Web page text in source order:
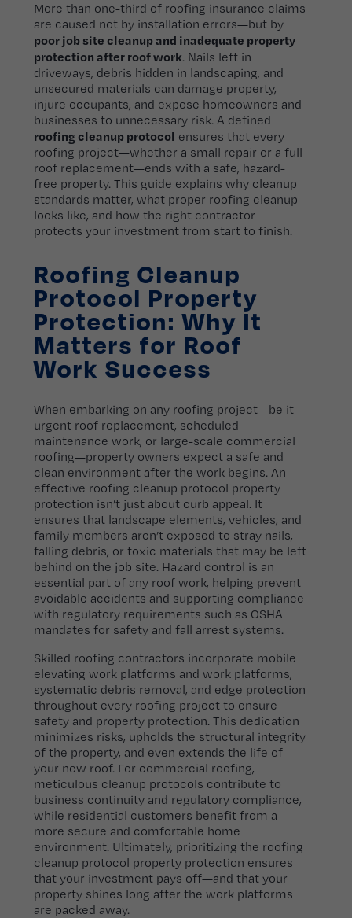
More than one-third of roofing insurance claims
are caused not by installation errors—but by
poor job site cleanup and inadequate property
protection after roof work. Nails left in
driveways, debris hidden in landscaping, and
unsecured materials can damage property,
injure occupants, and expose homeowners and
businesses to unnecessary risk. A defined
roofing cleanup protocol ensures that every
roofing project—whether a small repair or a full
roof replacement—ends with a safe, hazard-
free property. This guide explains why cleanup
standards matter, what proper roofing cleanup
looks like, and how the right contractor
protects your investment from start to finish.
Roofing Cleanup
Protocol Property
Protection: Why It
Matters for Roof
Work Success
When embarking on any roofing project—be it
urgent roof replacement, scheduled
maintenance work, or large-scale commercial
roofing—property owners expect a safe and
clean environment after the work begins. An
effective roofing cleanup protocol property
protection isn’t just about curb appeal. It
ensures that landscape elements, vehicles, and
family members aren’t exposed to stray nails,
falling debris, or toxic materials that may be left
behind on the job site. Hazard control is an
essential part of any roof work, helping prevent
avoidable accidents and supporting compliance
with regulatory requirements such as OSHA
mandates for safety and fall arrest systems.
Skilled roofing contractors incorporate mobile
elevating work platforms and work platforms,
systematic debris removal, and edge protection
throughout every roofing project to ensure
safety and property protection. This dedication
minimizes risks, upholds the structural integrity
of the property, and even extends the life of
your new roof. For commercial roofing,
meticulous cleanup protocols contribute to
business continuity and regulatory compliance,
while residential customers benefit from a
more secure and comfortable home
environment. Ultimately, prioritizing the roofing
cleanup protocol property protection ensures
that your investment pays off—and that your
property shines long after the work platforms
are packed away.